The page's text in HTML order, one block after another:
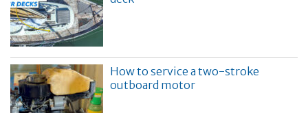
How to service a two-stroke
outboard motor